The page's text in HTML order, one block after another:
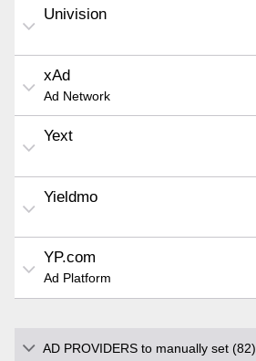
Univision
xAd
Ad Network
Yext
Yieldmo
YP.com
Ad Platform
AD PROVIDERS to manually set (82)